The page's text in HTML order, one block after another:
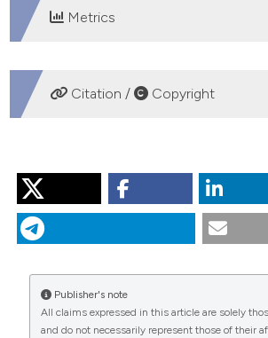
Metrics
DOWNLOADS
Citation / Copyright
“Rehabilitation Program in Patients
Severe Intermittent Claudication:
One Year Follow-up”. 2016.Monaldi
More Citation Formats
Publisher's note
All claims expressed in this article are solely
and do not necessarily represent those of their